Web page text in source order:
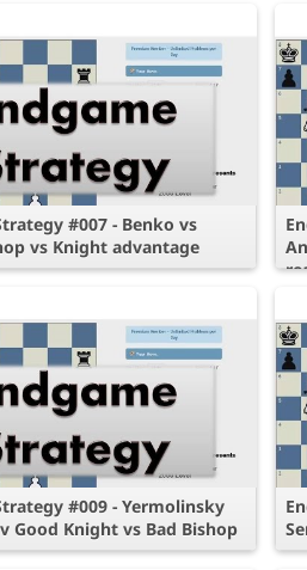
#007 - Benko vs
vs Knight advantage
#009 - Yermolinsky
Good Knight vs Bad Bishop